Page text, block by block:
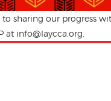
sharing our progress
at info@laycca.org.